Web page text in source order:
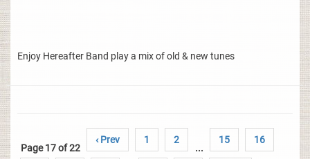
Enjoy Hereafter Band play a mix of old & new tunes
Page 17 of 22
‹ Prev 1 2
...
15 16